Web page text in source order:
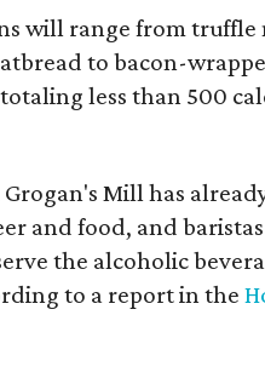
will range from truffle
to bacon-
less than 500
Grogan's Mill has
and food, and
the alcoholic
to a report in the